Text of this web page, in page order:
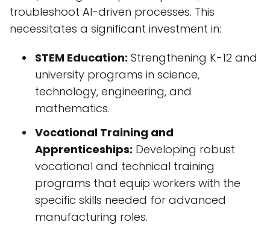
troubleshoot AI-driven processes. This
necessitates a significant investment in:
STEM Education: Strengthening K-12 and
university programs in science,
technology, engineering, and
mathematics.
Vocational Training and
Apprenticeships: Developing robust
vocational and technical training
programs that equip workers with the
specific skills needed for advanced
manufacturing roles.